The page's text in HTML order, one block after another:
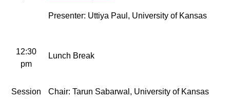
Presenter: Uttiya Paul, University of Kansas
12:30
pm
Lunch Break
Session
Chair: Tarun Sabarwal, University of Kansas